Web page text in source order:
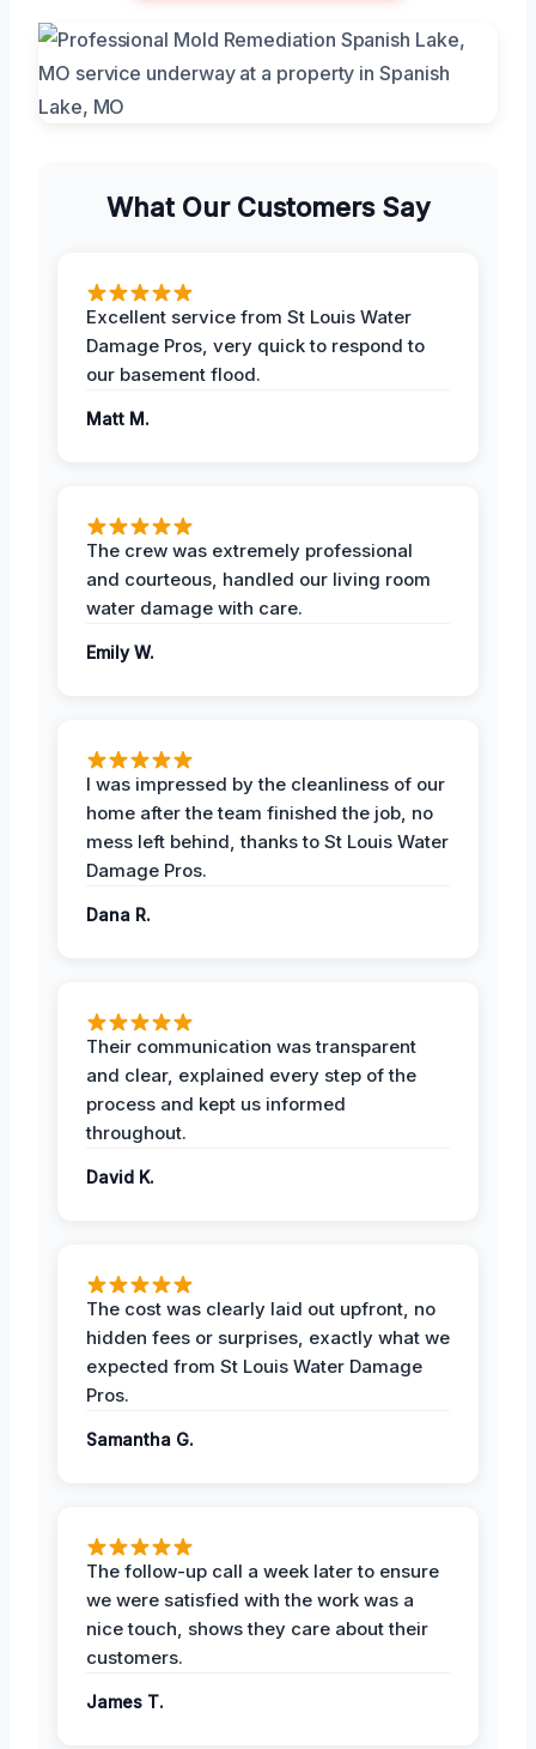
What Our Customers Say
Excellent service from St Louis Water
Damage Pros, very quick to respond to
our basement flood.
Matt M.
The crew was extremely professional
and courteous, handled our living room
water damage with care.
Emily W.
I was impressed by the cleanliness of our
home after the team finished the job, no
mess left behind, thanks to St Louis Water
Damage Pros.
Dana R.
Their communication was transparent
and clear, explained every step of the
process and kept us informed
throughout.
David K.
The cost was clearly laid out upfront, no
hidden fees or surprises, exactly what we
expected from St Louis Water Damage
Pros.
Samantha G.
The follow-up call a week later to ensure
we were satisfied with the work was a
nice touch, shows they care about their
customers.
James T.